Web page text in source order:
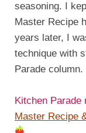
seasoning. I
Master Recipe
years later, I
technique with
Parade column.
Kitchen Parade
Master Recipe